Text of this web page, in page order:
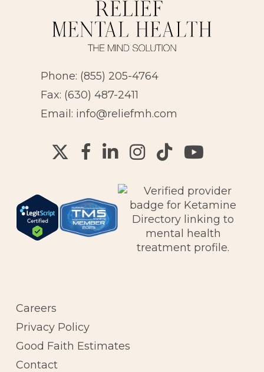
Phone: (855) 205-4764
Fax: (630) 487-2411
Email: info@reliefmh.com
Careers
Privacy Policy
Good Faith Estimates
Contact